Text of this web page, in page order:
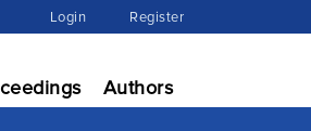
Login Register
Authors